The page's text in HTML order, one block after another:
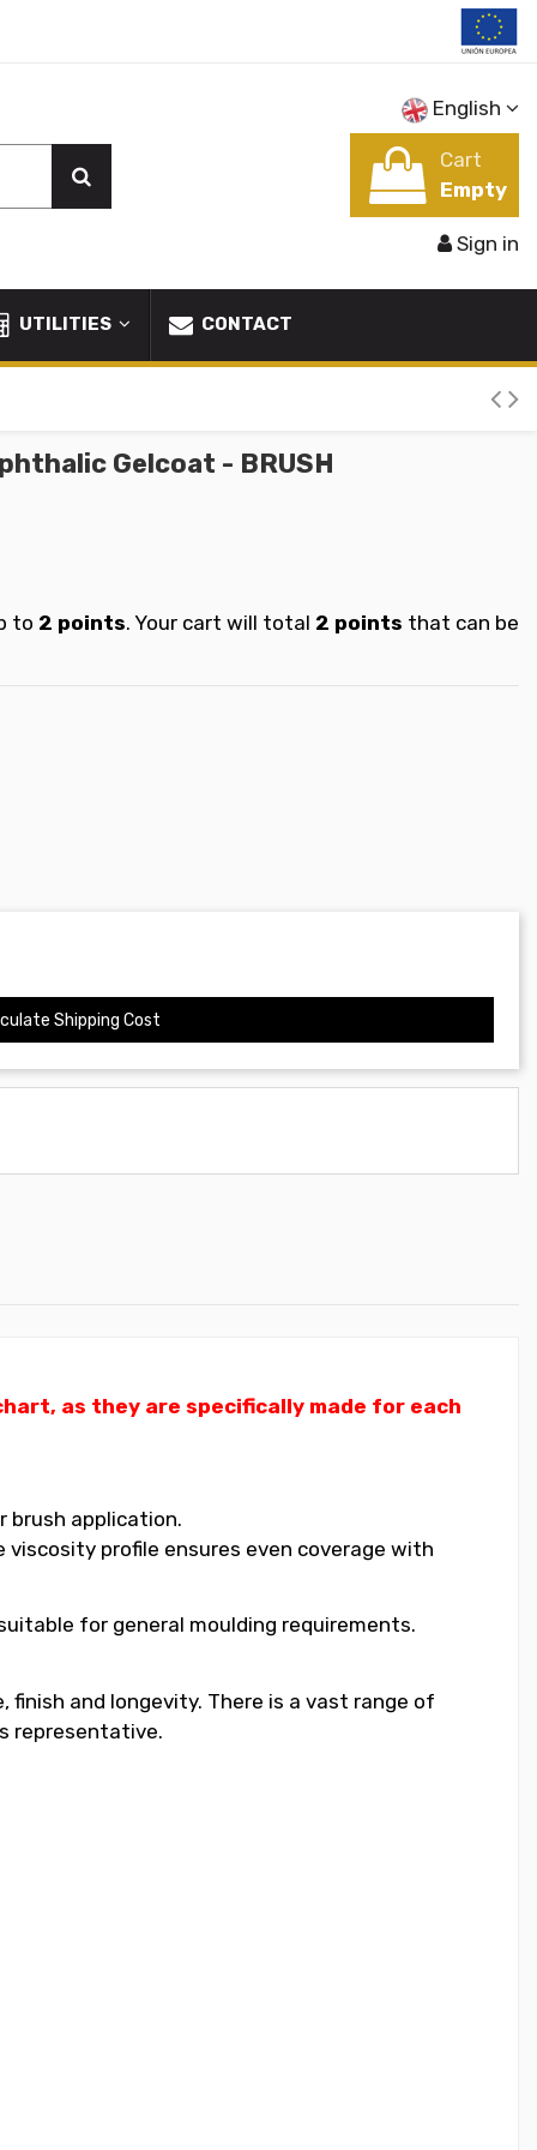
English
Cart
Empty
Sign in
UTILITIES CONTACT
Gelcoat - BRUSH
to 2 points. Your cart will total 2 points that can be
Shipping Cost
as they are specifically made for each
brush application.
profile ensures even coverage with
for general moulding requirements.
and longevity. There is a vast range of
representative.